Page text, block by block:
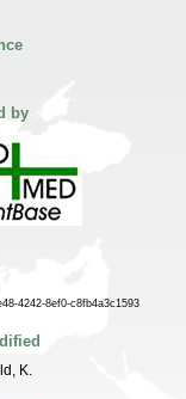
by
4242-8ef0-c8fb4a3c1593
K.